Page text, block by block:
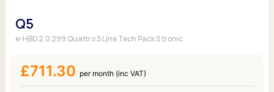
Q5
e-HBD 2.0 299 Quattro S Line Tech Pack S tronic
£711.30 per month (inc VAT)